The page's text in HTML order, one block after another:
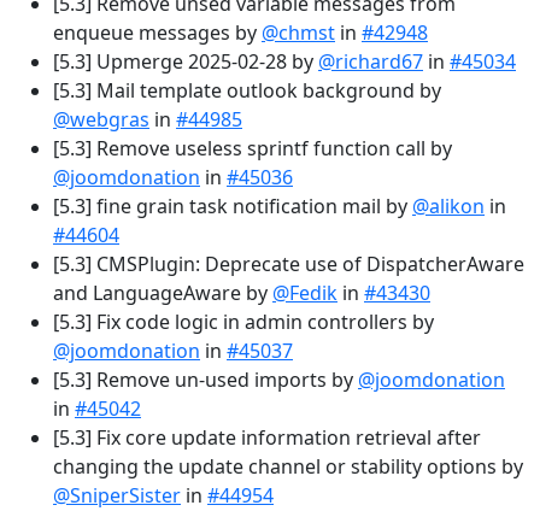
enqueue messages by @chmst in #42948
[5.3] Upmerge 2025-02-28 by @richard67 in #45034
[5.3] Mail template outlook background by
@webgras in #44985
[5.3] Remove useless sprintf function call by
@joomdonation in #45036
[5.3] fine grain task notification mail by @alikon in
#44604
[5.3] CMSPlugin: Deprecate use of DispatcherAware
and LanguageAware by @Fedik in #43430
[5.3] Fix code logic in admin controllers by
@joomdonation in #45037
[5.3] Remove un-used imports by @joomdonation
in #45042
[5.3] Fix core update information retrieval after
changing the update channel or stability options by
@SniperSister in #44954